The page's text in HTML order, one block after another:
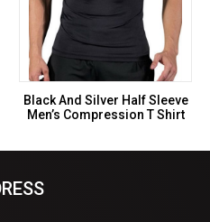
Black And Silver Half Sleeve
Men’s Compression T Shirt